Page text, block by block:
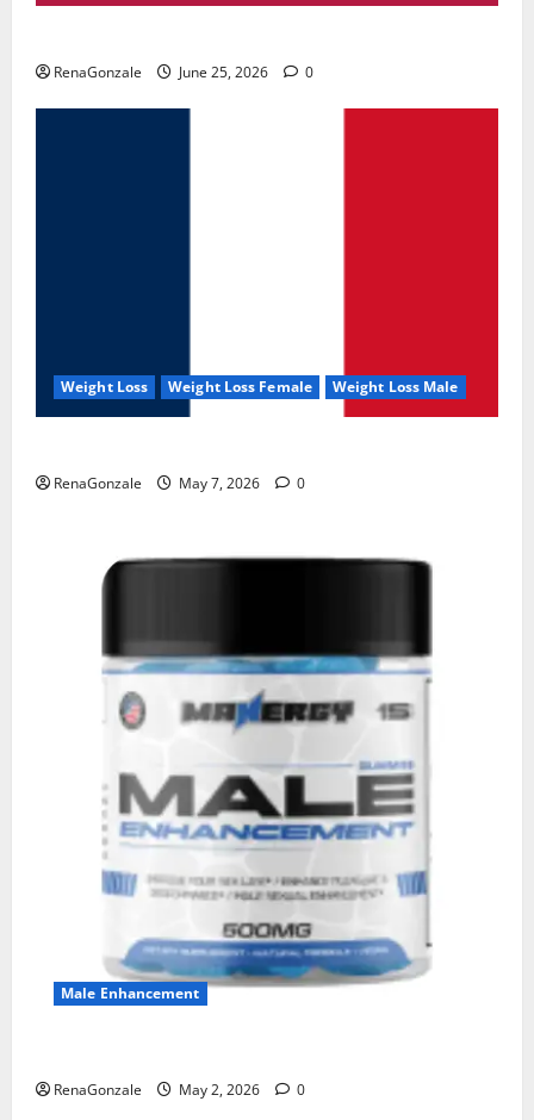
RenaGonzale June 25, 2026 0
Weight Loss Weight Loss Female Weight Loss Male
RenaGonzale May 7, 2026 0
Male Enhancement
RenaGonzale May 2, 2026 0